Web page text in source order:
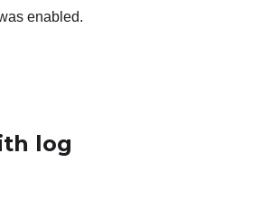
enabled.
log